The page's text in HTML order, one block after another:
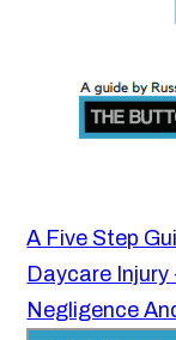
A Five Step
Daycare
Negligence